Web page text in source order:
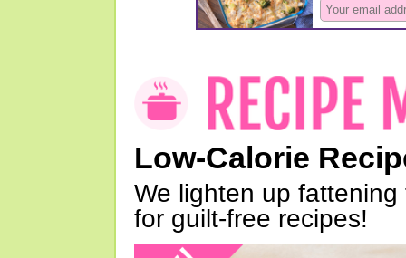
Low-Calorie
We lighten up
for guilt-free recipes!